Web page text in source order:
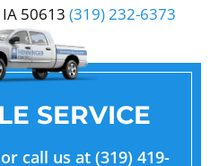
SERVICE
call us at (319) 419-
50613 (319) 232-6373